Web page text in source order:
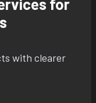
for
with clearer